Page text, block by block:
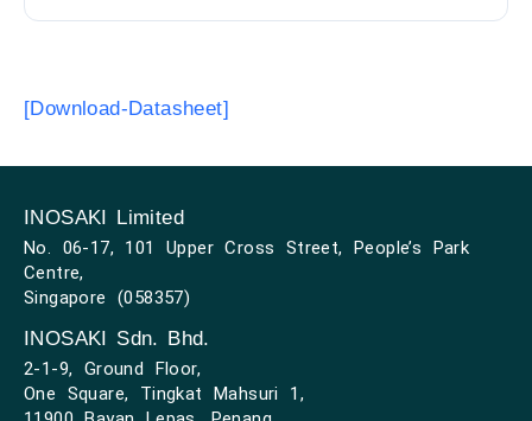
[Download-Datasheet]
INOSAKI Limited
No. 06-17, 101 Upper Cross Street, People’s Park
Centre,
Singapore (058357)
INOSAKI Sdn. Bhd.
2-1-9, Ground Floor,
One Square, Tingkat Mahsuri 1,